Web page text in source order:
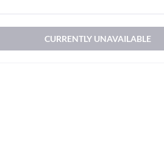
CURRENTLY UNAVAILABLE